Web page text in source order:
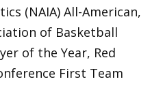
(NAIA) All-American,
of Basketball
of the Year, Red
First Team